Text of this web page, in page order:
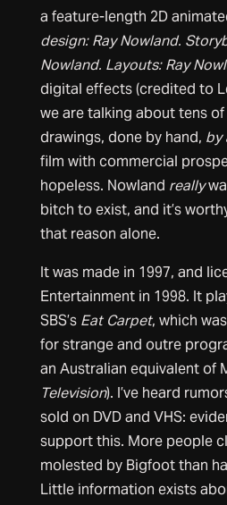
a feature-length 2D
design: Ray Nowland.
Nowland. Layouts: Ray
digital effects (credited to
we are talking about tens
drawings, done by hand, by
film with commercial
hopeless. Nowland really
bitch to exist, and it’s
that reason alone.
It was made in 1997, and
Entertainment in 1998. It
SBS’s Eat Carpet, which
for strange and outre
an Australian equivalent of
Television). I’ve heard
sold on DVD and VHS:
support this. More people
molested by Bigfoot than
Little information exists